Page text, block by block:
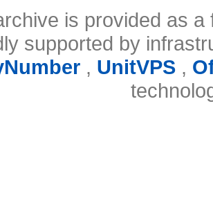
is provided as
supported by
, UnitVPS,